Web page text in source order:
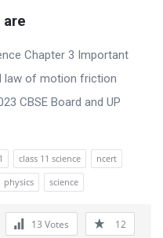
Chapter 3 Important
law of motion friction
CBSE Board and UP
class 11 science
ncert
physics science
13 Votes 12